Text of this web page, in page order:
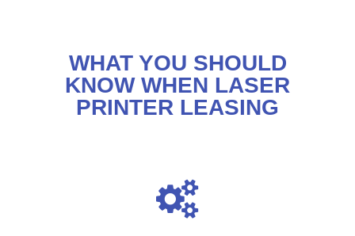
WHAT YOU SHOULD
KNOW WHEN LASER
PRINTER LEASING